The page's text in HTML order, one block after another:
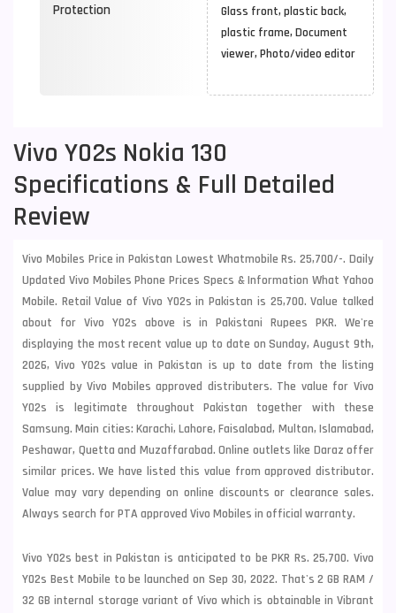
Protection
Glass front, plastic back,
plastic frame, Document
viewer, Photo/video editor
Vivo Y02s Nokia 130
Specifications & Full Detailed
Review
Vivo Mobiles Price in Pakistan Lowest Whatmobile Rs. 25,700/-. Daily
Updated Vivo Mobiles Phone Prices Specs & Information What Yahoo
Mobile. Retail Value of Vivo Y02s in Pakistan is 25,700. Value talked
about for Vivo Y02s above is in Pakistani Rupees PKR. We're
displaying the most recent value up to date on Sunday, August 9th,
2026, Vivo Y02s value in Pakistan is up to date from the listing
supplied by Vivo Mobiles approved distributers. The value for Vivo
Y02s is legitimate throughout Pakistan together with these
Samsung. Main cities: Karachi, Lahore, Faisalabad, Multan, Islamabad,
Peshawar, Quetta and Muzaffarabad. Online outlets like Daraz offer
similar prices. We have listed this value from approved distributor.
Value may vary depending on online discounts or clearance sales.
Always search for PTA approved Vivo Mobiles in official warranty.
Vivo Y02s best in Pakistan is anticipated to be PKR Rs. 25,700. Vivo
Y02s Best Mobile to be launched on Sep 30, 2022. That's 2 GB RAM /
32 GB internal storage variant of Vivo which is obtainable in Vibrant